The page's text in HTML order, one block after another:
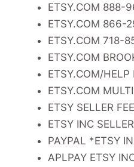
ETSY.COM 888-
ETSY.COM 866-
ETSY.COM 718-
ETSY.COM
ETSY.COM/HELP
ETSY.COM
ETSY SELLER
ETSY INC
PAYPAL *ETSY
APLPAY ETSY